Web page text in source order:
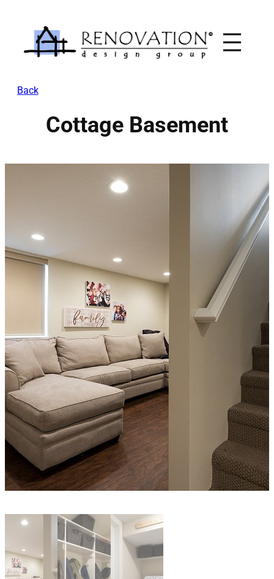
content
Back
Cottage Basement